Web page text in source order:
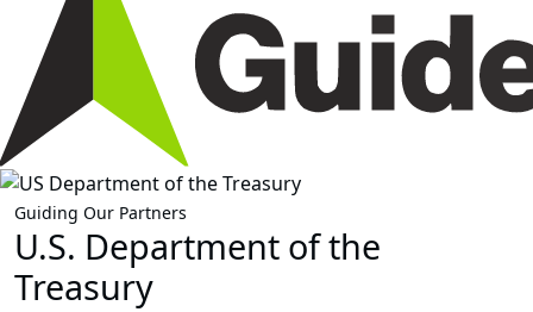
Guiding Our Partners
U.S. Department of the
Treasury